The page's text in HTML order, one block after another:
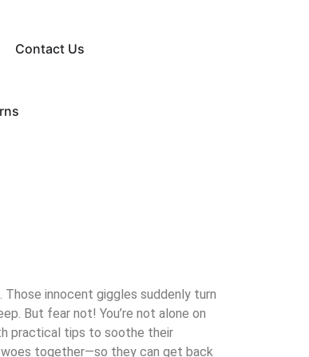
Contact Us
innocent giggles suddenly turn
But fear not! You’re not alone on
practical tips to soothe their
together—so they can get back